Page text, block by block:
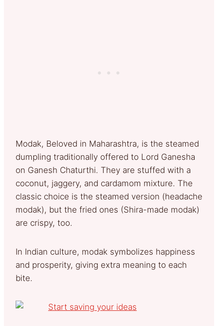
Modak, Beloved in Maharashtra, is the steamed
dumpling traditionally offered to Lord Ganesha
on Ganesh Chaturthi. They are stuffed with a
coconut, jaggery, and cardamom mixture. The
classic choice is the steamed version (headache
modak), but the fried ones (Shira-made modak)
are crispy, too.
In Indian culture, modak symbolizes happiness
and prosperity, giving extra meaning to each
bite.